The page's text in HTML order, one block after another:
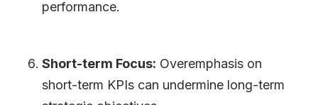
performance.
Short-term Focus: Overemphasis on
short-term KPIs can undermine long-term